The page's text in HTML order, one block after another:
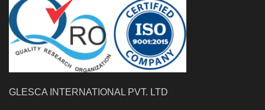
GLESCA INTERNATIONAL PVT. LTD